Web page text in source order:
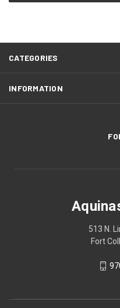
CATEGORIES
INFORMATION
513 N.
Fort